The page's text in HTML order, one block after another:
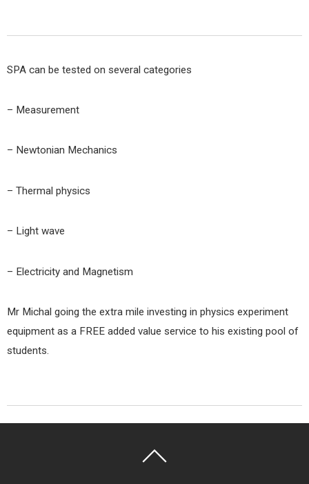
SPA can be tested on several categories
– Measurement
– Newtonian Mechanics
– Thermal physics
– Light wave
– Electricity and Magnetism
Mr Michal going the extra mile investing in physics experiment
equipment as a FREE added value service to his existing pool of
students.